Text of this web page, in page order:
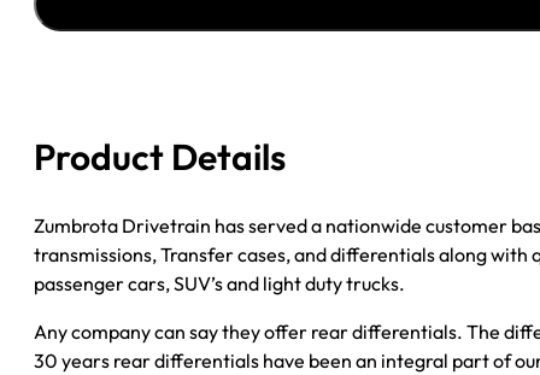
''02
ABS
Product Details
Zumbrota Drivetrain has served a nationwide customer
transmissions, Transfer cases, and differentials along
passenger cars, SUV’s and light duty trucks.
Any company can say they offer rear differentials. The
30 years rear differentials have been an integral part of